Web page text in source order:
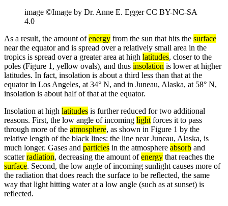
image ©Image by Dr. Anne E. Egger CC BY-NC-SA
4.0
As a result, the amount ofenergy from the sun that hits the surface
near the equator and is spread over a relatively small area in the
tropics is spread over a greater area at high latitudes, closer to the
poles (Figure 1, yellow ovals), and thus insolation is lower at higher
latitudes. In fact, insolation is about a third less than that at the
equator in Los Angeles, at 34° N, and in Juneau, Alaska, at 58° N,
insolation is about half of that at the equator.
Insolation at high latitudes is further reduced for two additional
reasons. First, the low angle of incoming light forces it to pass
through more of the atmosphere, as shown in Figure 1 by the
relative length of the black lines: the line near Juneau, Alaska, is
much longer. Gases and particles in the atmosphere absorb and
scatterradiation, decreasing the amount ofenergy that reaches the
surface. Second, the low angle of incoming sunlight causes more of
the radiation that does reach the surface to be reflected, the same
way that light hitting water at a low angle (such as at sunset) is
reflected.